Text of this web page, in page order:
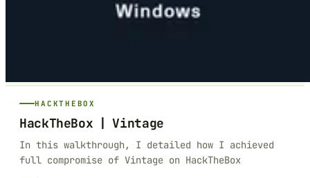
HACKTHEBOX
HackTheBox | Vintage
In this walkthrough, I detailed how I achieved
full compromise of Vintage on HackTheBox